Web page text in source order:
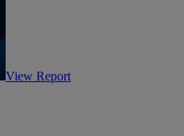
View Report